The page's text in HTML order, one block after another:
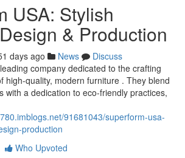
USA: Stylish
& Production
days ago News
Discuss
company dedicated to the crafting
high-quality, modern furniture . They blend
with a dedication to eco-friendly practices,
91681043/superform-usa-
production
Who Upvoted